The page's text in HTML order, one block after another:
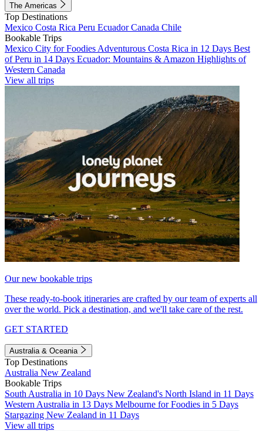
The Americas
Top Destinations
Mexico Costa Rica Peru EcuadorCanada Chile
Bookable Trips
Mexico City for Foodies Adventurous Costa Rica in 12 Days Best
of Peru in 14 Days Ecuador: Mountains & Amazon Highlights of
Western Canada
View all trips
Our new bookable trips
These ready-to-book itineraries are crafted by our team of experts all
over the world. Pick a destination, and we'll take care of the rest.
GET STARTED
Australia & Oceania
Top Destinations
Australia New Zealand
Bookable Trips
South Australia in 10 Days New Zealand's North Island in 11 Days
Western Australia in 13 Days Melbourne for Foodies in 5 Days
Stargazing New Zealand in 11 Days
View all trips